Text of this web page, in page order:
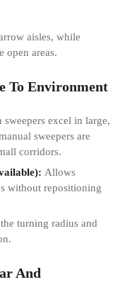
aisles, while
open areas.
To Environment
sweepers excel in large,
sweepers are
corridors.
Allows
without repositioning
turning radius and
And